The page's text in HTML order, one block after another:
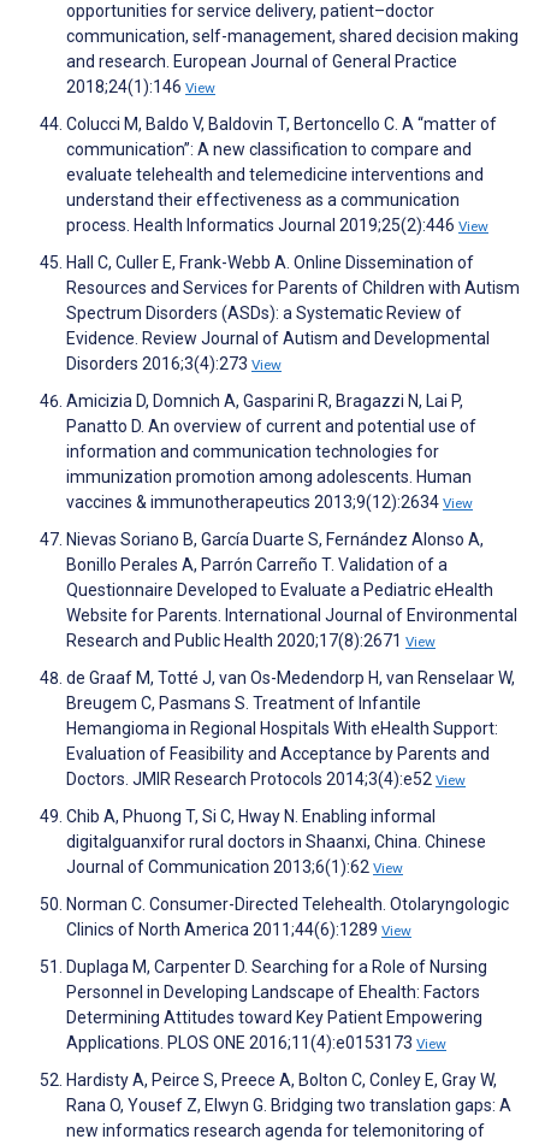
opportunities for service delivery, patient–doctor
communication, self-management, shared decision making
and research. European Journal of General Practice
2018;24(1):146 View
Colucci M, Baldo V, Baldovin T, Bertoncello C. A “matter of
communication”: A new classification to compare and
evaluate telehealth and telemedicine interventions and
understand their effectiveness as a communication
process. Health Informatics Journal 2019;25(2):446 View
Hall C, Culler E, Frank-Webb A. Online Dissemination of
Resources and Services for Parents of Children with Autism
Spectrum Disorders (ASDs): a Systematic Review of
Evidence. Review Journal of Autism and Developmental
Disorders 2016;3(4):273 View
Amicizia D, Domnich A, Gasparini R, Bragazzi N, Lai P,
Panatto D. An overview of current and potential use of
information and communication technologies for
immunization promotion among adolescents. Human
vaccines & immunotherapeutics 2013;9(12):2634 View
Nievas Soriano B, García Duarte S, Fernández Alonso A,
Bonillo Perales A, Parrón Carreño T. Validation of a
Questionnaire Developed to Evaluate a Pediatric eHealth
Website for Parents. International Journal of Environmental
Research and Public Health 2020;17(8):2671 View
de Graaf M, Totté J, van Os-Medendorp H, van Renselaar W,
Breugem C, Pasmans S. Treatment of Infantile
Hemangioma in Regional Hospitals With eHealth Support:
Evaluation of Feasibility and Acceptance by Parents and
Doctors. JMIR Research Protocols 2014;3(4):e52 View
Chib A, Phuong T, Si C, Hway N. Enabling informal
digitalguanxifor rural doctors in Shaanxi, China. Chinese
Journal of Communication 2013;6(1):62 View
Norman C. Consumer-Directed Telehealth. Otolaryngologic
Clinics of North America 2011;44(6):1289 View
Duplaga M, Carpenter D. Searching for a Role of Nursing
Personnel in Developing Landscape of Ehealth: Factors
Determining Attitudes toward Key Patient Empowering
Applications. PLOS ONE 2016;11(4):e0153173 View
Hardisty A, Peirce S, Preece A, Bolton C, Conley E, Gray W,
Rana O, Yousef Z, Elwyn G. Bridging two translation gaps: A
new informatics research agenda for telemonitoring of